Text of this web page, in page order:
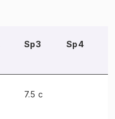
Sp3 Sp4
7.5 c